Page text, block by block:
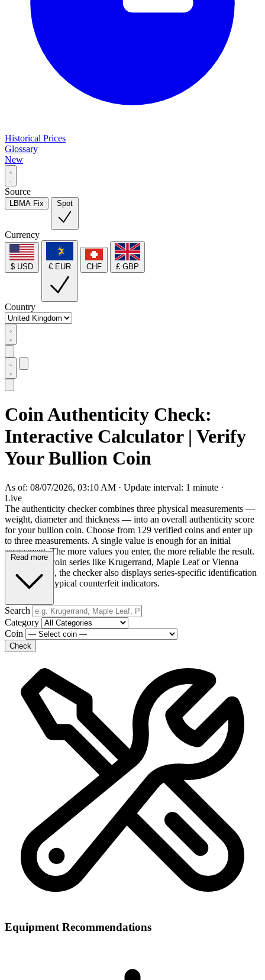
Historical Prices
Glossary
New
Source
LBMA Fix Spot
Currency
$ USD € EUR CHF £ GBP
Country
Coin Authenticity Check:
Interactive Calculator | Verify
Your Bullion Coin
As of: 08/07/2026, 03:10 AM · Update interval: 1 minute ·
Live
The authenticity checker combines three physical measurements —
weight, diameter and thickness — into an overall authenticity score
for your bullion coin. Choose from 129 verified coins and enter up
to three measurements. A single value is enough for an initial
assessment. The more values you enter, the more reliable the result.
For popular coin series like Krugerrand, Maple Leaf or Vienna
Philharmonic, the checker also displays series-specific identification
features and typical counterfeit indicators.
Search
Category
Coin
Check
Equipment Recommendations